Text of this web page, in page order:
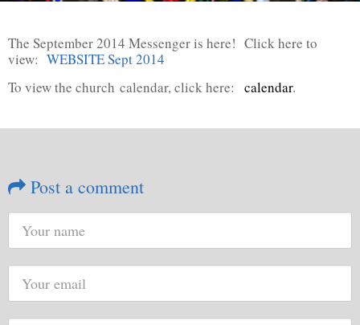
The September 2014 Messenger is here! Click here to
view: WEBSITE Sept 2014
To view the church calendar, click here: calendar.
Post a comment